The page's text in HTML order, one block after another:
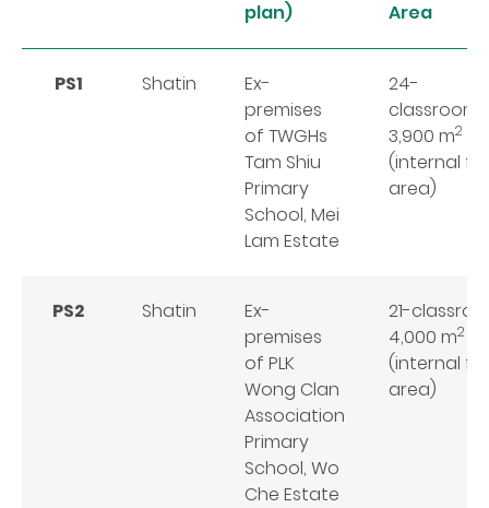
plan)
Area
PS1 Shatin
Ex-
premises
of TWGHs
Tam Shiu
Primary
School, Mei
Lam Estate
24-
classroom
3,900 m2
(internal
area)
PS2 Shatin
Ex-
premises
of PLK
Wong Clan
Association
Primary
School, Wo
Che Estate
21-
4,000 m2
(internal
area)